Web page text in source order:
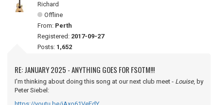
Richard
Offline
From: Perth
Registered: 2017-09-27
Posts: 1,652
RE: JANUARY 2025 - ANYTHING GOES FOR FSOTM!!!
I'm thinking about doing this song at our next club meet - Louise, by
Peter Siebel: